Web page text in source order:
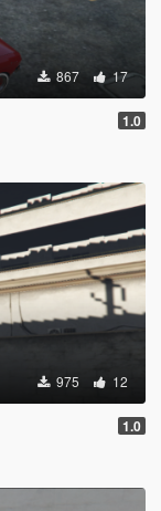
867 17
1.0
975 12
1.0